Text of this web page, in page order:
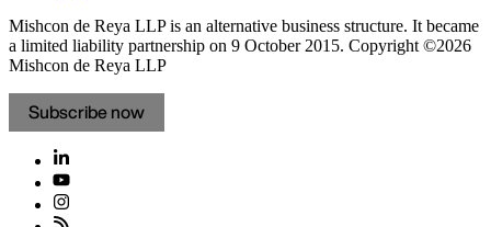
Mishcon de Reya LLP is an alternative business structure. It became
a limited liability partnership on 9 October 2015. Copyright ©2026
Mishcon de Reya LLP
Subscribe now